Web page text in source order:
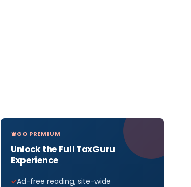
GO PREMIUM
Unlock the Full TaxGuru
Experience
Ad-free reading, site-wide